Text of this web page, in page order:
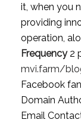
it, when you
providing
operation,
Frequency2
mvi.farm/
Facebook
Domain
Email